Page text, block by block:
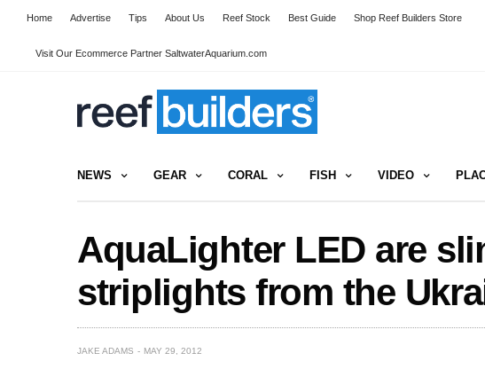
Home Advertise Tips About Us Reef Stock Best Guide Shop Reef Builders Store
Visit Our Ecommerce Partner SaltwaterAquarium.com
NEWS GEAR CORAL FISH VIDEO
AquaLighter LED are
striplights from the
JAKE ADAMS MAY 29, 2012